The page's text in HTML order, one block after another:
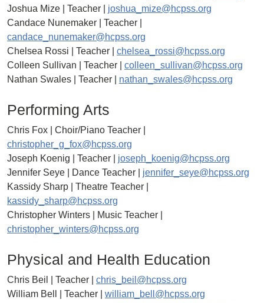
Joshua Mize | Teacher | joshua_mize@hcpss.org
Candace Nunemaker | Teacher |
candace_nunemaker@hcpss.org
Chelsea Rossi | Teacher | chelsea_rossi@hcpss.org
Colleen Sullivan | Teacher | colleen_sullivan@hcpss.org
Nathan Swales | Teacher | nathan_swales@hcpss.org
Performing Arts
Chris Fox | Choir/Piano Teacher |
christopher_g_fox@hcpss.org
Joseph Koenig | Teacher | joseph_koenig@hcpss.org
Jennifer Seye | Dance Teacher | jennifer_seye@hcpss.org
Kassidy Sharp | Theatre Teacher |
kassidy_sharp@hcpss.org
Christopher Winters | Music Teacher |
christopher_winters@hcpss.org
Physical and Health Education
Chris Beil | Teacher | chris_beil@hcpss.org
William Bell | Teacher | william_bell@hcpss.org